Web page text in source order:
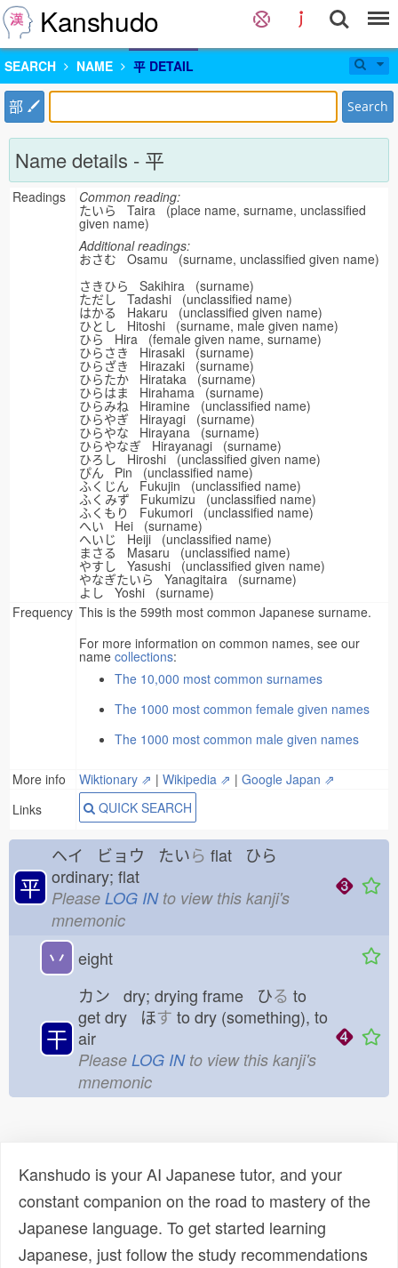
Kanshudo
SEARCH NAME 平 DETAIL
部 Search
Name details - 平
Readings Common reading:
たいら Taira (place name, surname, unclassified
given name)
Additional readings:
おさむ Osamu (surname, unclassified given name)
さきひら Sakihira (surname)
ただし Tadashi (unclassified name)
はかる Hakaru (unclassified given name)
ひとし Hitoshi (surname, male given name)
ひら Hira (female given name, surname)
ひらさき Hirasaki (surname)
ひらざき Hirazaki (surname)
ひらたか Hirataka (surname)
ひらはま Hirahama (surname)
ひらみね Hiramine (unclassified name)
ひらやぎ Hirayagi (surname)
ひらやな Hirayana (surname)
ひらやなぎ Hirayanagi (surname)
ひろし Hiroshi (unclassified given name)
ぴん Pin (unclassified name)
ふくじん Fukujin (unclassified name)
ふくみず Fukumizu (unclassified name)
ふくもり Fukumori (unclassified name)
へい Hei (surname)
へいじ Heiji (unclassified name)
まさる Masaru (unclassified name)
やすし Yasushi (unclassified given name)
やなぎたいら Yanagitaira (surname)
よし Yoshi (surname)
Frequency This is the 599th most common Japanese surname.
For more information on common names, see our
name collections:
The 10,000 most common surnames
The 1000 most common female given names
The 1000 most common male given names
More info Wiktionary ⇗ | Wikipedia ⇗ | Google Japan ⇗
Links
QUICK SEARCH
平
ヘイ ビョウ たいら flat ひら
ordinary; flat
Please LOG INto view this kanji's
mnemonic
丷 eight
干
カン dry; drying frame ひる to
get dry ほす to dry (something), to
air
Please LOG INto view this kanji's
mnemonic
Kanshudo is your AI Japanese tutor, and your
constant companion on the road to mastery of the
Japanese language. To get started learning
Japanese, just follow the study recommendations